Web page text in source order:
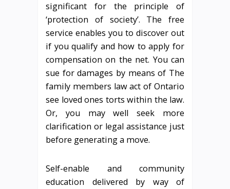
significant for the principle of
‘protection of society’. The free
service enables you to discover out
if you qualify and how to apply for
compensation on the net. You can
sue for damages by means of The
family members law act of Ontario
see loved ones torts within the law.
Or, you may well seek more
clarification or legal assistance just
before generating a move.
Self-enable and community
education delivered by way of